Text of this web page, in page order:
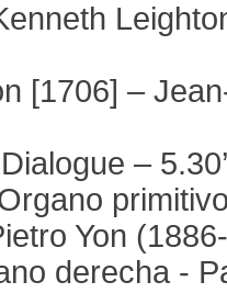
[1706] –
– 5.30’
Yon
derecha -